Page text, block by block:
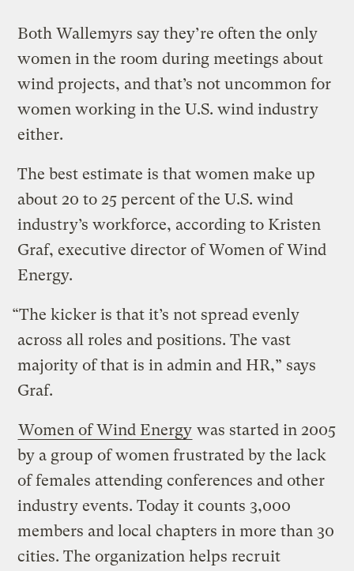
Both Wallemyrs say they’re often the only
women in the room during meetings about
wind projects, and that’s not uncommon for
women working in the U.S. wind industry
either.
The best estimate is that women make up
about 20 to 25 percent of the U.S. wind
industry’s workforce, according to Kristen
Graf, executive director of Women of Wind
Energy.
“The kicker is that it’s not spread evenly
across all roles and positions. The vast
majority of that is in admin and HR,” says
Graf.
Women of Wind Energy was started in 2005
by a group of women frustrated by the lack
of females attending conferences and other
industry events. Today it counts 3,000
members and local chapters in more than 30
cities. The organization helps recruit